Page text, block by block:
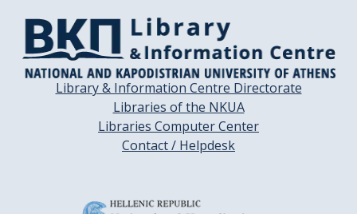
Library & Information Centre Directorate
Libraries of the NKUA
Libraries Computer Center
Contact / Helpdesk